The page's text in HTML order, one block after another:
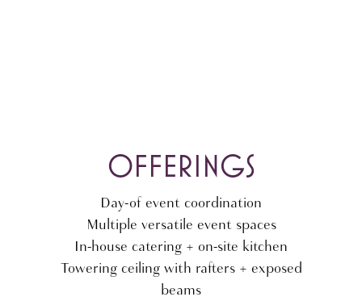
OFFERINGS
Day-of event coordination
Multiple versatile event spaces
In-house catering + on-site kitchen
Towering ceiling with rafters + exposed
beams